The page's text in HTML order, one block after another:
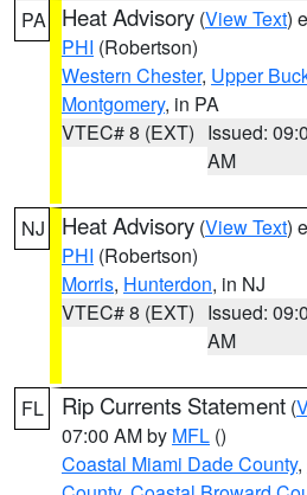
PA Heat Advisory (View Text)
PHI (Robertson)
Western Chester, Upper
Montgomery, in PA
VTEC# 8 (EXT) Issued:
AM
NJ Heat Advisory (View Text)
PHI (Robertson)
Morris, Hunterdon, in NJ
VTEC# 8 (EXT) Issued:
AM
FL Rip Currents Statement (
07:00 AM by MFL ()
Coastal Miami Dade County,